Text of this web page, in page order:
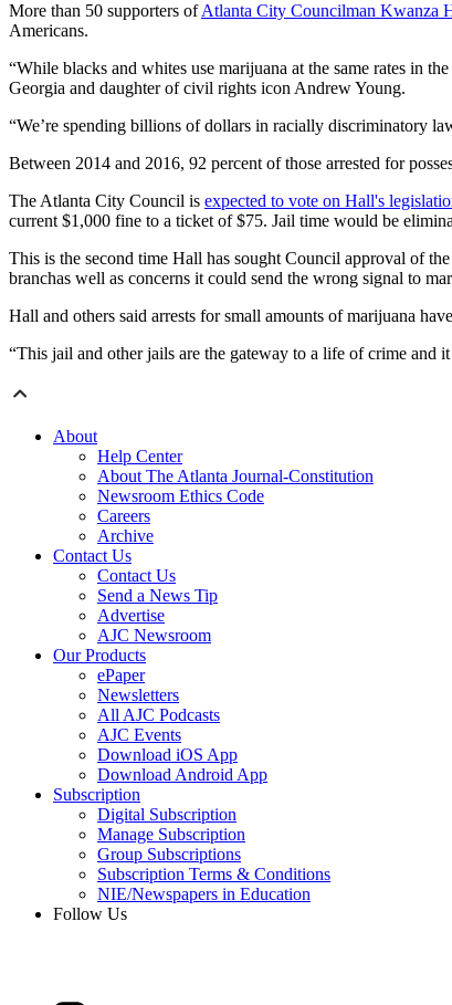
More than 50 supporters ofAtlanta City Councilman Kwanza
Americans.
“While blacks and whites use marijuana at the same rates in
Georgia and daughter of civil rights icon Andrew Young.
“We’re spending billions of dollars in racially discriminatory
Between 2014 and 2016, 92 percent of those arrested for
The Atlanta City Council is expected to vote on Hall's
current $1,000 fine to a ticket of $75. Jail time would be
This is the second time Hall has sought Council approval of
branchas well as concerns it could send the wrong signal to
Hall and others said arrests for small amounts of marijuana
“This jail and other jails are the gateway to a life of crime and
About
Help Center
About The Atlanta Journal-Constitution
Newsroom Ethics Code
Careers
Archive
Contact Us
Contact Us
Send a News Tip
Advertise
AJC Newsroom
Our Products
ePaper
Newsletters
All AJC Podcasts
AJC Events
Download iOS App
Download Android App
Subscription
Digital Subscription
Manage Subscription
Group Subscriptions
Subscription Terms & Conditions
NIE/Newspapers in Education
Follow Us